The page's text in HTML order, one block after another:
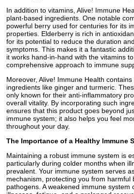
In addition to vitamins, Alive! Immune
plant-based ingredients. One notable
powerful berry used for centuries for its
properties. Elderberry is rich in
for its potential to reduce the duration
symptoms. This makes it a fantastic
it works hand-in-hand with the vitamins
comprehensive approach to immune
Moreover, Alive! Immune Health
ingredients like ginger and turmeric.
only known for their anti-inflammatory
overall vitality. By incorporating such
ensures that this product goes beyond
immune system; it also helps you feel
throughout your day.
The Importance of a Healthy Immune
Maintaining a robust immune system is
particularly during colder months when
prevalent. Your immune system serves
mechanism, protecting you from harmful
pathogens. A weakened immune system